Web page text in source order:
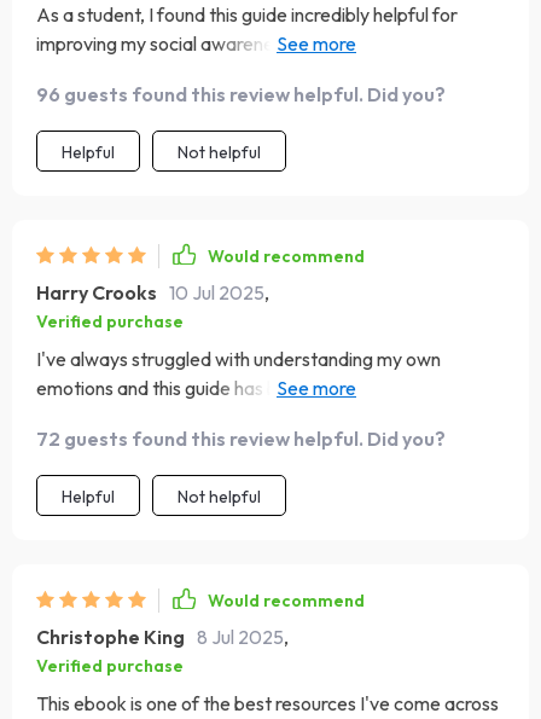
As a student, I found this guide incredibly helpful for
improving my social awareness. It's like having an
96 guests found this review helpful. Did you?
Helpful Not helpful
Would recommend
Harry Crooks 10 Jul 2025,
Verified purchase
I've always struggled with understanding my own
emotions and this guide has been a game-changer. The
and gaps.
72 guests found this review helpful. Did you?
Helpful Not helpful
Would recommend
Christophe King 8 Jul 2025,
Verified purchase
This ebook is one of the best resources I've come across